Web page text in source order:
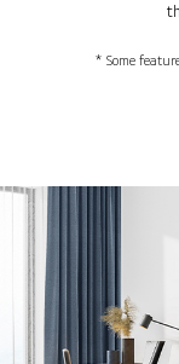
* Some